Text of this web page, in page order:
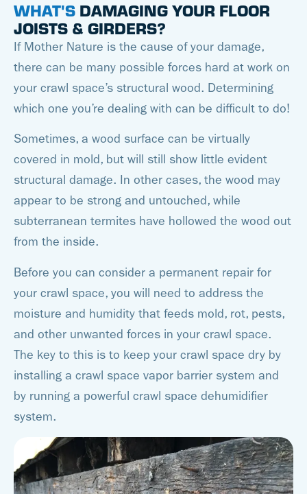
WHAT'S DAMAGING YOUR FLOOR
JOISTS & GIRDERS?
If Mother Nature is the cause of your damage,
there can be many possible forces hard at work on
your crawl space’s structural wood. Determining
which one you’re dealing with can be difficult to do!
Sometimes, a wood surface can be virtually
covered in mold, but will still show little evident
structural damage. In other cases, the wood may
appear to be strong and untouched, while
subterranean termites have hollowed the wood out
from the inside.
Before you can consider a permanent repair for
your crawl space, you will need to address the
moisture and humidity that feeds mold, rot, pests,
and other unwanted forces in your crawl space.
The key to this is to keep your crawl space dry by
installing a crawl space vapor barrier system and
by running a powerful crawl space dehumidifier
system.